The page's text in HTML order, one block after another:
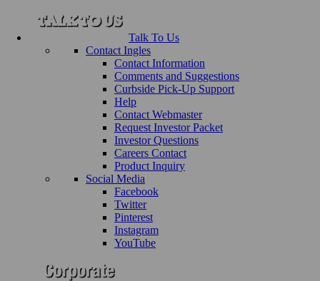
Talk To Us
Contact Ingles
Contact Information
Comments and Suggestions
Curbside Pick-Up Support
Help
Contact Webmaster
Request Investor Packet
Investor Questions
Careers Contact
Product Inquiry
Social Media
Facebook
Twitter
Pinterest
Instagram
YouTube